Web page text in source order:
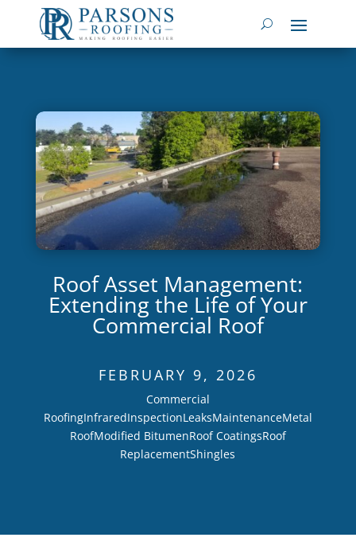
Roof Asset Management:
Extending the Life of Your
Commercial Roof
FEBRUARY 9, 2026
Commercial
RoofingInfraredInspectionLeaksMaintenanceMetal
RoofModified BitumenRoof CoatingsRoof
ReplacementShingles